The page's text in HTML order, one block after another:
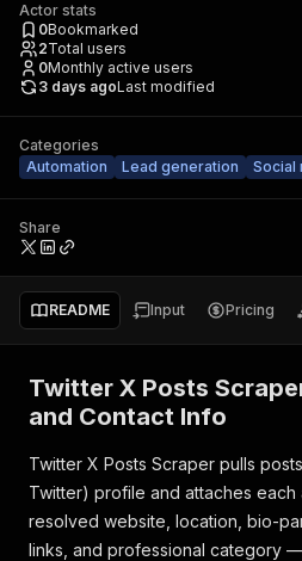
Actor stats
0Bookmarked
2Total users
0Monthly active users
3 days agoLast modified
Categories
Automation
Lead generation Social
Share
README Input Pricing
Twitter X Posts
and Contact Info
Twitter X Posts Scraper pulls
Twitter) profile and attaches
resolved website, location, bio-
links, and professional category